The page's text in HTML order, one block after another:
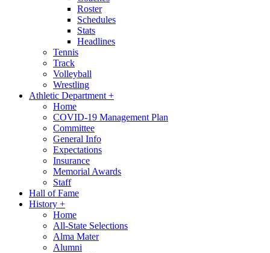
Roster
Schedules
Stats
Headlines
Tennis
Track
Volleyball
Wrestling
Athletic Department +
Home
COVID-19 Management Plan
Committee
General Info
Expectations
Insurance
Memorial Awards
Staff
Hall of Fame
History +
Home
All-State Selections
Alma Mater
Alumni